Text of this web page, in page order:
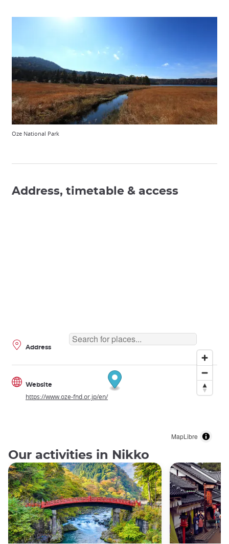
Oze National Park
Address, timetable & access
MapLibre
Address
Website
https://www.oze-fnd.or.jp/en/
Our activities in Nikko